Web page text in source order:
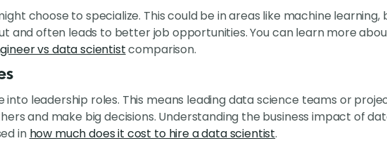
choose to specialize. This could be in areas like machine learning,
and often leads to better job opportunities. You can learn more
vs data scientistcomparison.
leadership roles. This means leading data science teams or
and make big decisions. Understanding the business impact of
in how much does it cost to hire a data scientist.